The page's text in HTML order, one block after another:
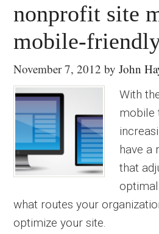
nonprofit site
mobile-
November 7, 2012 byJohn
With
mobile
have a
that
what routes your
optimize your site.